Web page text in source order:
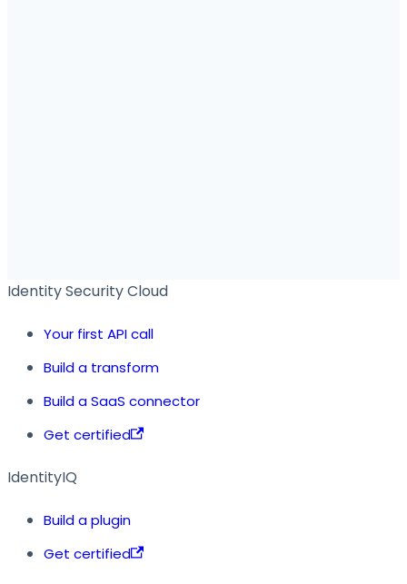
Identity Security Cloud
Your first API call
Build a transform
Build a SaaS connector
Get certified
IdentityIQ
Build a plugin
Get certified